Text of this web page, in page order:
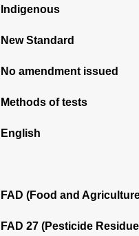
Indigenous
New Standard
No amendment issued
Methods of tests
English
FAD (Food and
FAD 27 (Pesticide